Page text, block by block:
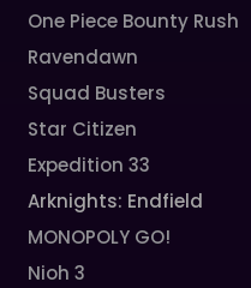
One Piece Bounty Rush
Ravendawn
Squad Busters
Star Citizen
Expedition 33
Arknights: Endfield
MONOPOLY GO!
Nioh 3